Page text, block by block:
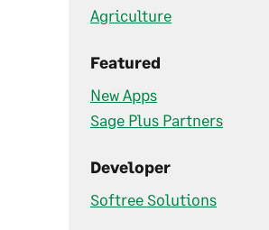
Agriculture
Featured
New Apps
Sage Plus Partners
Developer
Softree Solutions